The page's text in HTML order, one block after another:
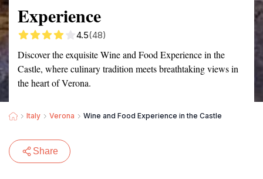
Experience
4.5(48)
Discover the exquisite Wine and Food Experience in the
Castle, where culinary tradition meets breathtaking views in
the heart of Verona.
Italy Verona Wine and Food Experience in the Castle
Share